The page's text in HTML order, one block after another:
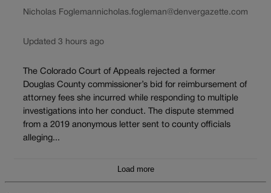
Nicholas Foglemannicholas.fogleman@denvergazette.com
Updated 3 hours ago
The Colorado Court of Appeals rejected a former
Douglas County commissioner’s bid for reimbursement of
attorney fees she incurred while responding to multiple
investigations into her conduct. The dispute stemmed
from a 2019 anonymous letter sent to county officials
alleging...
Load more